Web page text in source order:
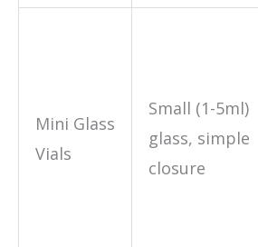
Mini Glass
Vials
Small (1-5ml)
glass, simple
closure